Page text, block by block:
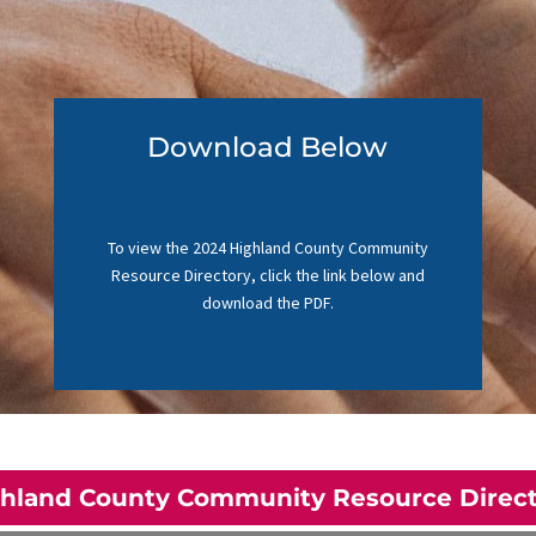
Download Below
To view the 2024 Highland County Community
Resource Directory, click the link below and
download the PDF.
County Community Resource